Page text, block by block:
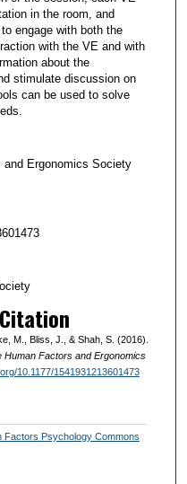
in the room, and
engage with both the
with the VE and with
about the
stimulate discussion on
can be used to solve
and Ergonomics Society
M., Bliss, J., & Shah, S. (2016).
Human Factors and Ergonomics
10.1177/1541931213601473
Factors Psychology Commons